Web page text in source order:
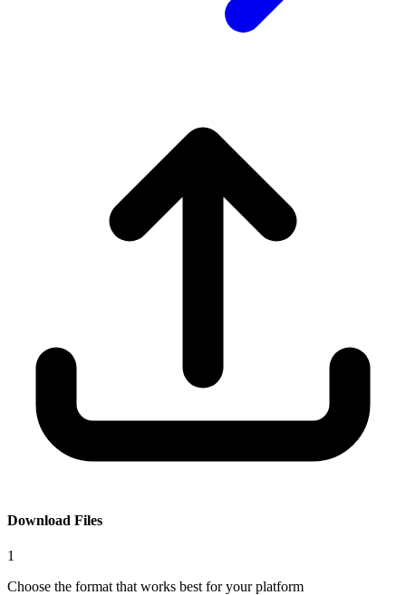
Download Files
1
Choose the format that works best for your platform